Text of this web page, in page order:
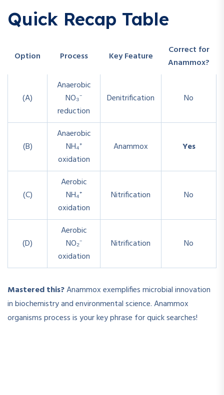
Quick Recap Table
Option Process Key Feature
Correct for
Anammox?
(A)
Anaerobic
NO₃⁻
reduction
Denitrification No
(B)
Anaerobic
NH₄⁺
oxidation
Anammox Yes
(C)
Aerobic
NH₄⁺
oxidation
Nitrification No
(D)
Aerobic
NO₂⁻
oxidation
Nitrification No
Mastered this?Anammox exemplifies microbial innovation
in biochemistry and environmental science.Anammox
organisms processis your key phrase for quick searches!